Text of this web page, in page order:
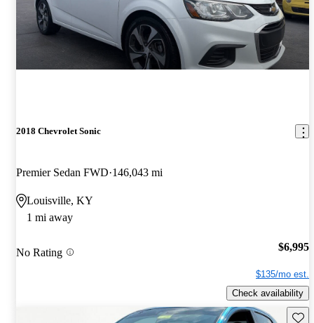
2018 Chevrolet Sonic
Premier Sedan FWD 146,043 mi
Louisville, KY
1 mi away
No Rating $6,995
$135/mo est.
Check availability